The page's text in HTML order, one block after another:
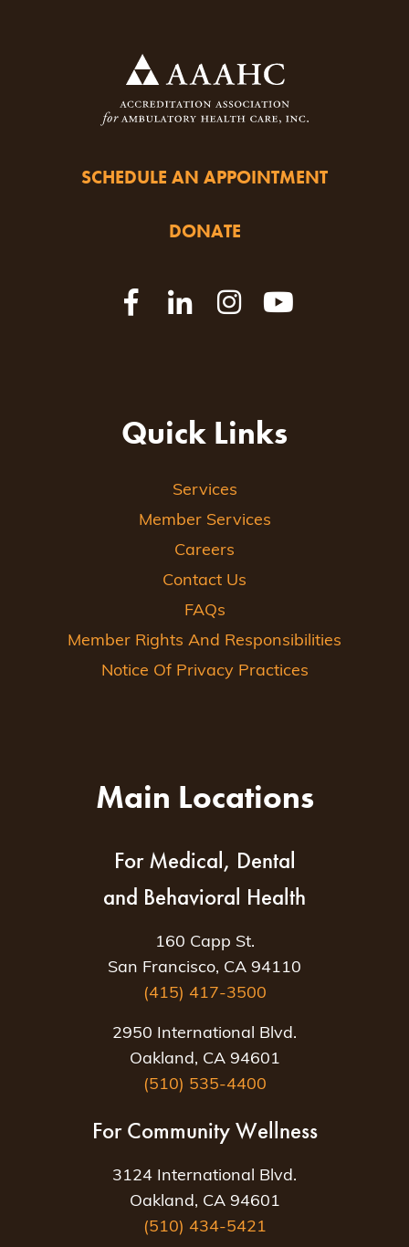
SCHEDULE AN APPOINTMENT
DONATE
Quick Links
Services
Member Services
Careers
Contact Us
FAQs
Member Rights And Responsibilities
Notice Of Privacy Practices
Main Locations
For Medical, Dental
and Behavioral Health
160 Capp St.
San Francisco, CA 94110
(415) 417-3500
2950 International Blvd.
Oakland, CA 94601
(510) 535-4400
For Community Wellness
3124 International Blvd.
Oakland, CA 94601
(510) 434-5421